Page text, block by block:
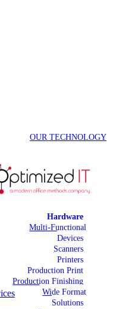
OUR TECHNOLOGY
Hardware
Multi-Functional
Devices
Scanners
Printers
Production Print
Production Finishing
Wide Format
Solutions